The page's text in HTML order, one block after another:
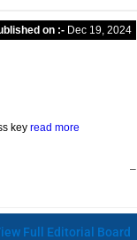
on :- Dec 19, 2024
key read more
–
Full Editorial Board